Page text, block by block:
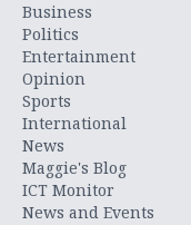
Business
Politics
Entertainment
Opinion
Sports
International
News
Maggie's Blog
ICT Monitor
News and Events